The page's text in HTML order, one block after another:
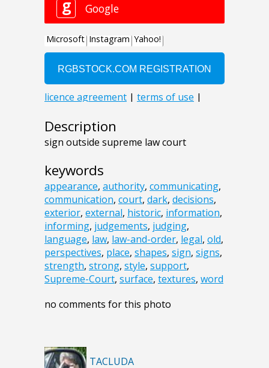
Description
sign outside supreme law court
keywords
appearance, authority, communicating,
communication, court, dark, decisions,
exterior, external, historic, information,
informing, judgements, judging,
language, law, law-and-order, legal, old,
perspectives, place, shapes, sign, signs,
strength, strong, style, support,
Supreme-Court, surface, textures, word
no comments for this photo
TACLUDA